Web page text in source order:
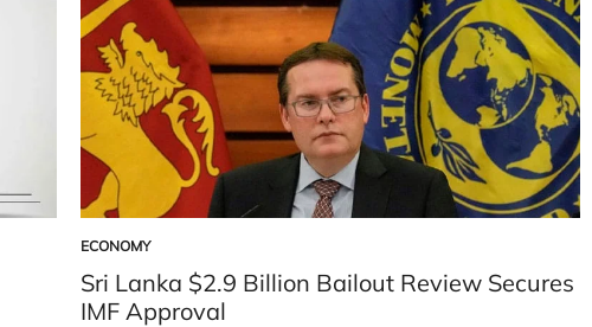
POSTED
IN
ECONOMY
Sri Lanka $2.9 Billion Bailout Review Secures
IMF Approval